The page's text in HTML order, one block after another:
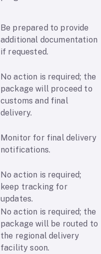
Be prepared to provide
additional documentation
if requested.
No action is required; the
package will proceed to
customs and final
delivery.
Monitor for final delivery
notifications.
No action is required;
keep tracking for
updates.
No action is required; the
package will be routed to
the regional delivery
facility soon.